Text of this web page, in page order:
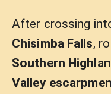
After crossing
Chisimba Falls,
Southern
Valley